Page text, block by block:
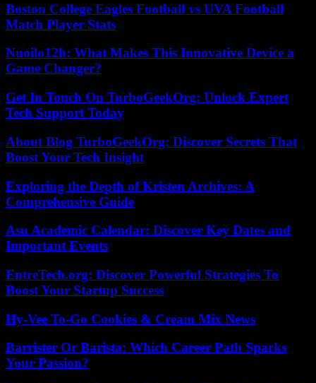
Boston College Eagles Football vs UVA Football
Match Player Stats
Nuoilo12h: What Makes This Innovative Device a
Game Changer?
Get In Touch On TurboGeekOrg: Unlock Expert
Tech Support Today
About Blog TurboGeekOrg: Discover Secrets That
Boost Your Tech Insight
Exploring the Depth of Kristen Archives: A
Comprehensive Guide
Asu Academic Calendar: Discover Key Dates and
Important Events
EntreTech.org: Discover Powerful Strategies To
Boost Your Startup Success
Hy-Vee To-Go Cookies & Cream Mix News
Barrister Or Barista: Which Career Path Sparks
Your Passion?